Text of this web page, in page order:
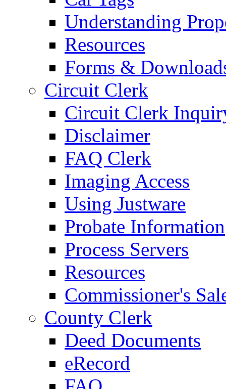
Understanding
Resources
Forms &
Circuit Clerk
Circuit Clerk
Disclaimer
FAQ Clerk
Imaging Access
Using Justware
Probate Information
Process Servers
Resources
Commissioner's
County Clerk
Deed Documents
eRecord